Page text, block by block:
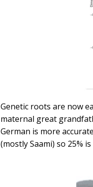
Genetic roots are now
maternal great
German is more
(mostly Saami) so 25%